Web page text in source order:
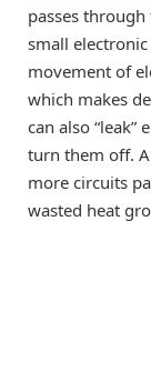
passes
small
movement of
which makes
can also
turn them off.
more circuits
wasted heat